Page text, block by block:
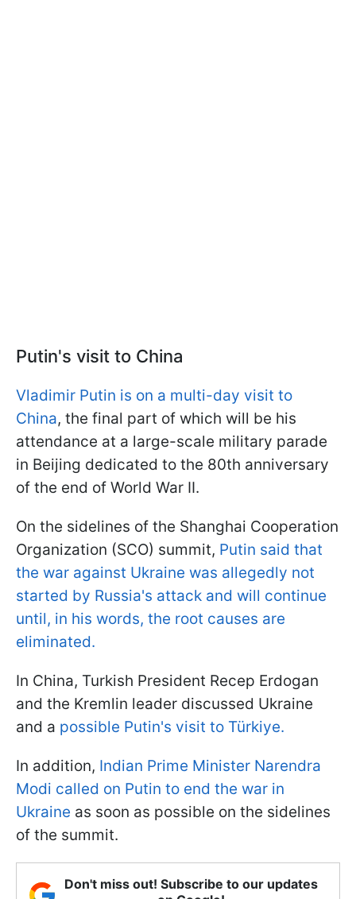
Putin's visit to China
Vladimir Putin is on a multi-day visit to
China, the final part of which will be his
attendance at a large-scale military parade
in Beijing dedicated to the 80th anniversary
of the end of World War II.
On the sidelines of the Shanghai Cooperation
Organization (SCO) summit, Putin said that
the war against Ukraine was allegedly not
started by Russia's attack and will continue
until, in his words, the root causes are
eliminated.
In China, Turkish President Recep Erdogan
and the Kremlin leader discussed Ukraine
and a possible Putin's visit to Türkiye.
In addition, Indian Prime Minister Narendra
Modi called on Putin to end the war in
Ukraine as soon as possible on the sidelines
of the summit.
Don't miss out! Subscribe to our updates